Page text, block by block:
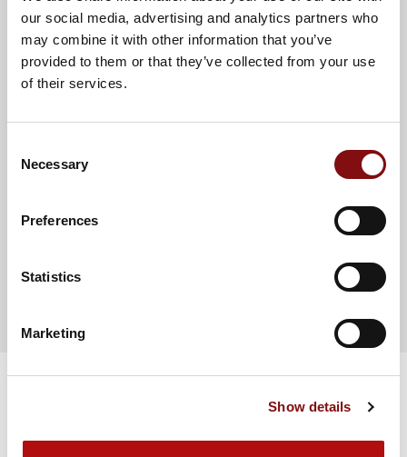
our social media, advertising and analytics partners who
may combine it with other information that you’ve
provided to them or that they’ve collected from your use
of their services.
Selection
Necessary
Preferences
Statistics
Marketing
Show details
PROTEIN (G) 6.5
4.6
SALT (G)
1.06
0.74
OF WHICH SODIUM (MG)
424 297
Gluten Free
Chicken,
Watercress &
Orange Sandwich